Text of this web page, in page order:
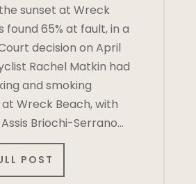
sunset at Wreck
found 65% at fault, in a
decision on April
Rachel Matkin had
and smoking
Wreck Beach, with
Briochi-Serrano…
POST